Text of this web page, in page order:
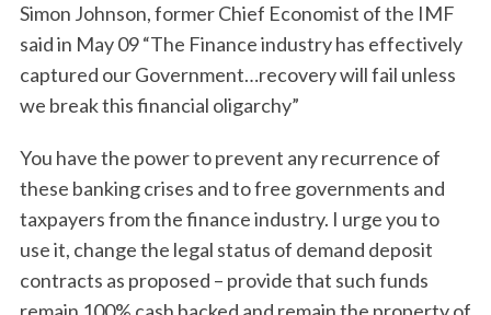
Simon Johnson, former Chief Economist of the IMF
said in May 09 “The Finance industry has effectively
captured our Government…recovery will fail unless
we break this financial oligarchy”
You have the power to prevent any recurrence of
these banking crises and to free governments and
taxpayers from the finance industry. I urge you to
use it, change the legal status of demand deposit
contracts as proposed – provide that such funds